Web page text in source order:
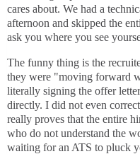
cares about. We had a
afternoon and skipped the
ask you where you see
The funny thing is the
they were "moving forward
literally signing the offer
directly. I did not even
really proves that the entire
who do not understand the
waiting for an ATS to pluck